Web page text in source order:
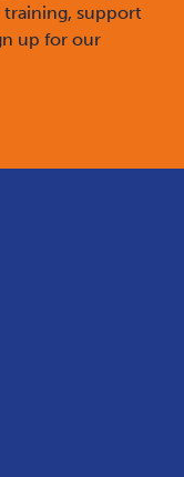
training, support
up for our